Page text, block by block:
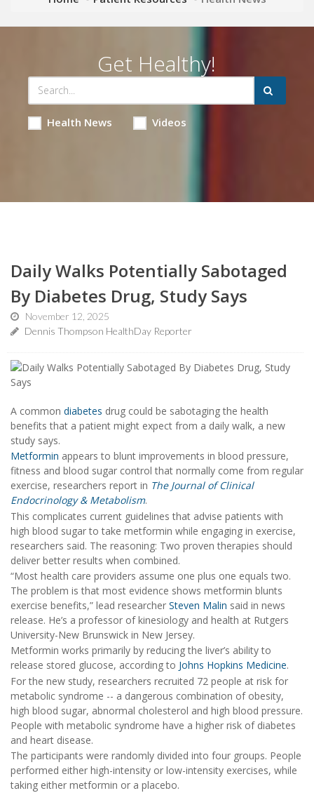
Get Healthy!
Health News Videos
Daily Walks Potentially Sabotaged
By Diabetes Drug, Study Says
November 12, 2025
Dennis Thompson HealthDay Reporter
A common diabetes drug could be sabotaging the health
benefits that a patient might expect from a daily walk, a new
study says.
Metformin appears to blunt improvements in blood pressure,
fitness and blood sugar control that normally come from regular
exercise, researchers report in The Journal of Clinical
Endocrinology & Metabolism.
This complicates current guidelines that advise patients with
high blood sugar to take metformin while engaging in exercise,
researchers said. The reasoning: Two proven therapies should
deliver better results when combined.
“Most health care providers assume one plus one equals two.
The problem is that most evidence shows metformin blunts
exercise benefits,” lead researcher Steven Malin said in news
release. He’s a professor of kinesiology and health at Rutgers
University-New Brunswick in New Jersey.
Metformin works primarily by reducing the liver’s ability to
release stored glucose, according to Johns Hopkins Medicine.
For the new study, researchers recruited 72 people at risk for
metabolic syndrome -- a dangerous combination of obesity,
high blood sugar, abnormal cholesterol and high blood pressure.
People with metabolic syndrome have a higher risk of diabetes
and heart disease.
The participants were randomly divided into four groups. People
performed either high-intensity or low-intensity exercises, while
taking either metformin or a placebo.